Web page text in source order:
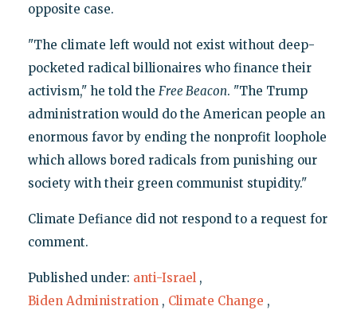
opposite case.
"The climate left would not exist without deep-
pocketed radical billionaires who finance their
activism," he told the Free Beacon. "The Trump
administration would do the American people an
enormous favor by ending the nonprofit loophole
which allows bored radicals from punishing our
society with their green communist stupidity."
Climate Defiance did not respond to a request for
comment.
Published under: anti-Israel ,
Biden Administration , Climate Change ,